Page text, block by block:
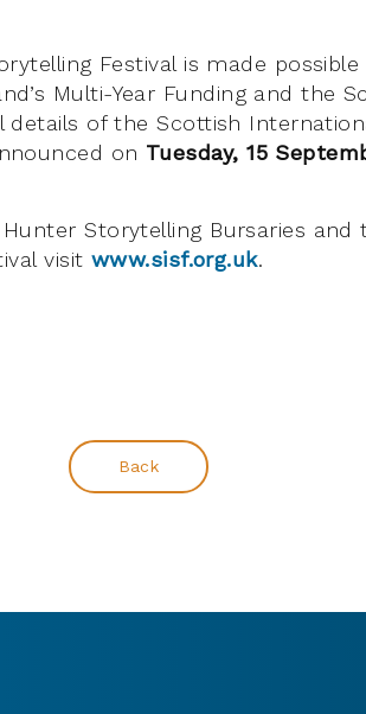
Festival is made
Multi-Year Funding and the
details of the Scottish
on Tuesday, 15
Storytelling Bursaries and
visit www.sisf.org.uk.
Back